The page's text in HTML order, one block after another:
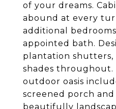
of your dreams.
abound at every
additional
appointed bath.
plantation shutters,
shades throughout.
outdoor oasis
screened porch
beautifully